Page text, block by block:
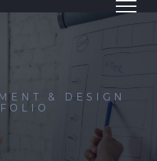
& DESIGN